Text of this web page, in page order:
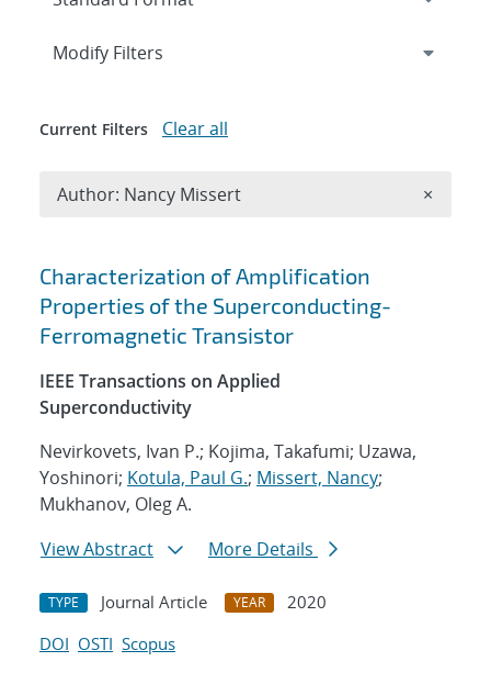
Search results
Characterization of Amplification
Properties of the Superconducting-
Ferromagnetic Transistor
IEEE Transactions on Applied
Superconductivity
Nevirkovets, Ivan P.; Kojima, Takafumi; Uzawa,
Yoshinori; Kotula, Paul G.; Missert, Nancy;
Mukhanov, Oleg A.
View Abstract
More Details
TYPE Journal Article YEAR
2020
DOI OSTI Scopus
Expand
Modify Filters
Current Filters Clear all
Author: Nancy Missert ×